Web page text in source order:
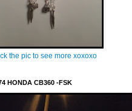
the pic to see more xoxoxo
HONDA CB360 -FSK